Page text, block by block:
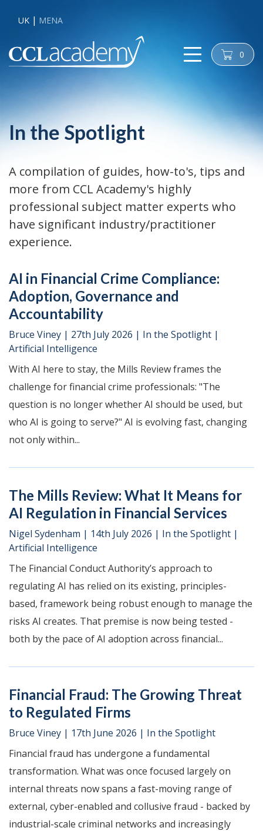
UK MENA
cart 0
In the Spotlight
A compilation of guides, how-to's, tips and
more from CCL Academy's highly
professional subject matter experts who
have significant industry/practitioner
experience.
AI in Financial Crime Compliance:
Adoption, Governance and
Accountability
Bruce Viney | 27th July 2026 | In the Spotlight |
Artificial Intelligence
With AI here to stay, the Mills Review frames the
challenge for financial crime professionals: "The
question is no longer whether AI should be used, but
who AI is going to serve?" AI is evolving fast, changing
not only within...
The Mills Review: What It Means for
AI Regulation in Financial Services
Nigel Sydenham | 14th July 2026 | In the Spotlight |
Artificial Intelligence
The Financial Conduct Authority’s approach to
regulating AI has relied on its existing, principles-
based, framework being robust enough to manage the
risks AI creates. That premise is now being tested -
both by the pace of AI adoption across financial...
Financial Fraud: The Growing Threat
to Regulated Firms
Bruce Viney | 17th June 2026 | In the Spotlight
Financial fraud has undergone a fundamental
transformation. What was once focused largely on
internal threats now spans a fast-moving range of
external, cyber-enabled and collusive fraud - backed by
industrial-scale criminal networks and increasingly